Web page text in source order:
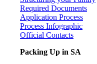
Required Documents
Application Process
Process Infographic
Official Contacts
Packing Up in SA